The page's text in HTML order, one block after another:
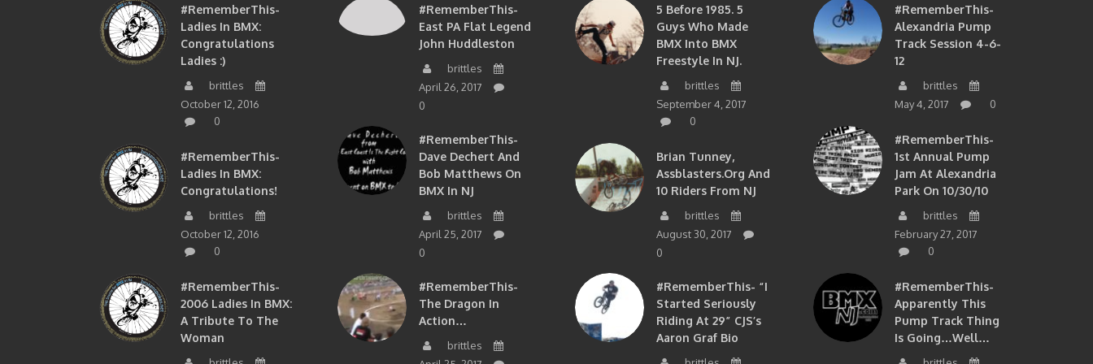
#RememberThis-
Ladies In BMX:
Congratulations
Ladies :)
brittles
October 12, 2016
0
#RememberThis-
Ladies In BMX:
Congratulations!
brittles
October 12, 2016
0
#RememberThis-
2006 Ladies In BMX:
A Tribute To The
Woman
#RememberThis-
East PA Flat Legend
John Huddleston
brittles
April 26, 2017
0
#RememberThis-
Dave Dechert And
Bob Matthews On
BMX In NJ
brittles
April 25, 2017
0
#RememberThis-
The Dragon In
Action…
brittles
5 Before 1985. 5
Guys Who Made
BMX Into BMX
Freestyle In NJ.
brittles
September 4, 2017
0
Brian Tunney,
Assblasters.org And
10 Riders From NJ
brittles
August 30, 2017
0
#RememberThis- “I
Started Seriously
Riding At 29” CJS’s
Aaron Graf Bio
#RememberThis-
Alexandria Pump
Track Session 4-6-
12
brittles
May 4, 2017
0
#RememberThis-
1st Annual Pump
Jam At Alexandria
Park On 10/30/10
brittles
February 27, 2017
0
#RememberThis-
Apparently This
Pump Track Thing
Is Going…well…